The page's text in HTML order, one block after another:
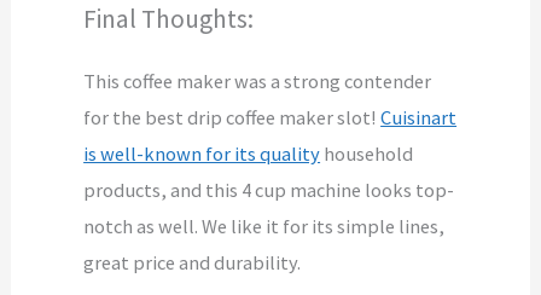
Final Thoughts:
This coffee maker was a strong contender
for the best drip coffee maker slot!Cuisinart
is well-known for its quality household
products, and this 4 cup machine looks top-
notch as well. We like it for its simple lines,
great price and durability.